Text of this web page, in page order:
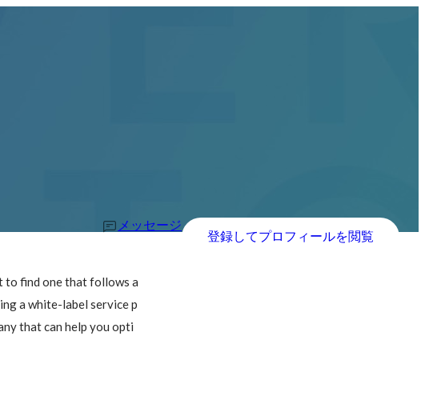
メッセージ
登録してプロフィールを閲覧
to find one that follows a
a white-label service p
that can help you opti